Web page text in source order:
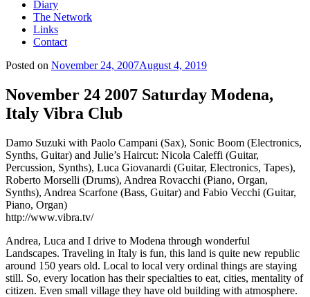
Diary
The Network
Links
Contact
Posted on November 24, 2007August 4, 2019
November 24 2007 Saturday Modena,
Italy Vibra Club
Damo Suzuki with Paolo Campani (Sax), Sonic Boom (Electronics,
Synths, Guitar) and Julie’s Haircut: Nicola Caleffi (Guitar,
Percussion, Synths), Luca Giovanardi (Guitar, Electronics, Tapes),
Roberto Morselli (Drums), Andrea Rovacchi (Piano, Organ,
Synths), Andrea Scarfone (Bass, Guitar) and Fabio Vecchi (Guitar,
Piano, Organ)
http://www.vibra.tv/
Andrea, Luca and I drive to Modena through wonderful
Landscapes. Traveling in Italy is fun, this land is quite new republic
around 150 years old. Local to local very ordinal things are staying
still. So, every location has their specialties to eat, cities, mentality of
citizen. Even small village they have old building with atmosphere.